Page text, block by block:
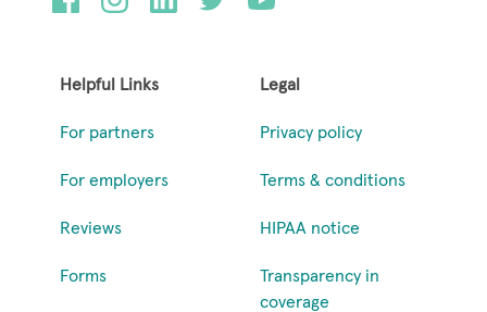
Helpful Links
For partners
For employers
Reviews
Forms
Legal
Privacy policy
Terms & conditions
HIPAA notice
Transparency in
coverage